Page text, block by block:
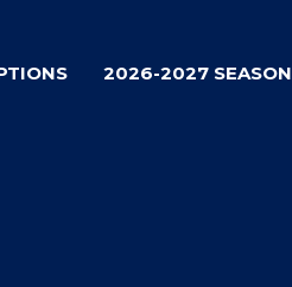
2026-2027 SEASON